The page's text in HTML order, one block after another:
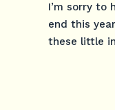
I’m sorry to
end this
these little